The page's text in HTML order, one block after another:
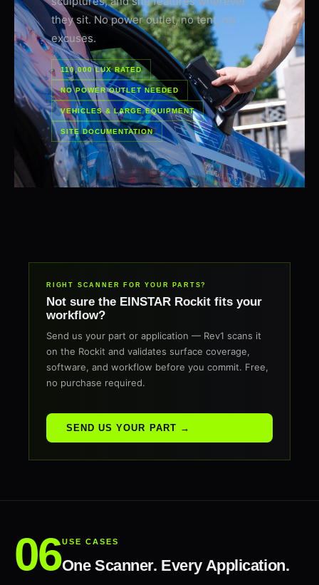
they sit. No power outlet, no tent, no
excuses.
110,000 LUX RATED
NO POWER OUTLET NEEDED
VEHICLES & LARGE EQUIPMENT
SITE DOCUMENTATION
RIGHT SCANNER FOR YOUR PARTS?
Not sure the EINSTAR Rockit fits your
workflow?
Send us your part or application — Rev1 scans it
on the Rockit and validates surface coverage,
software, and workflow before you commit. Free,
no purchase required.
SEND US YOUR PART →
USE CASES
One Scanner. Every Application.